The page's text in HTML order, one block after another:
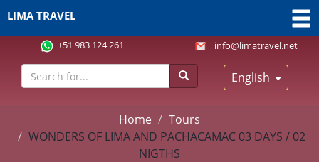
+51 983 124 261 info@limatravel.net
English
LIMA TRAVEL
Home
Tours
WONDERS OF LIMA AND PACHACAMAC 03 DAYS / 02
NIGTHS